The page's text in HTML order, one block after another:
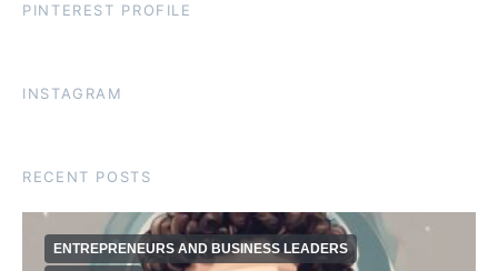
PINTEREST PROFILE
INSTAGRAM
RECENT POSTS
ENTREPRENEURS AND BUSINESS LEADERS